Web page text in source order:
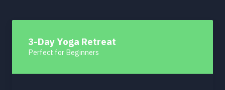
3-Day Yoga Retreat
Perfect for Beginners